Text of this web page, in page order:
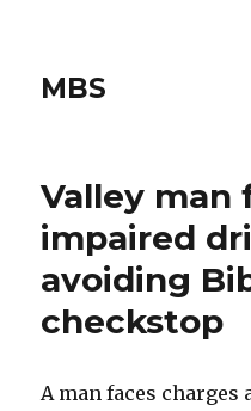
MBS
Valley man
impaired
avoiding
checkstop
A man faces